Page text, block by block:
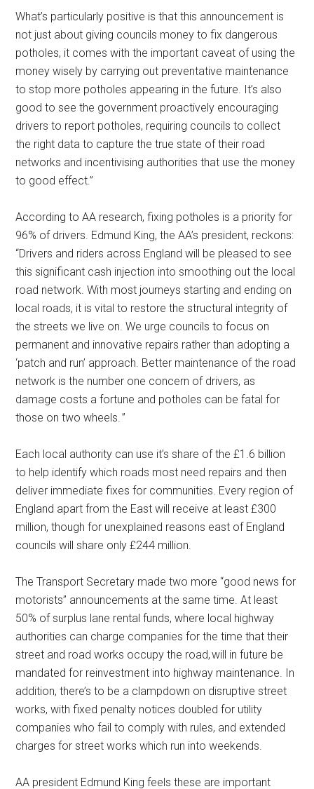
What’s particularly positive is that this announcement is
not just about giving councils money to fix dangerous
potholes, it comes with the important caveat of using the
money wisely by carrying out preventative maintenance
to stop more potholes appearing in the future. It’s also
good to see the government proactively encouraging
drivers to report potholes, requiring councils to collect
the right data to capture the true state of their road
networks and incentivising authorities that use the money
to good effect.”
According to AA research, fixing potholes is a priority for
96% of drivers. Edmund King, the AA’s president, reckons:
“Drivers and riders across England will be pleased to see
this significant cash injection into smoothing out the local
road network. With most journeys starting and ending on
local roads, it is vital to restore the structural integrity of
the streets we live on. We urge councils to focus on
permanent and innovative repairs rather than adopting a
‘patch and run’ approach. Better maintenance of the road
network is the number one concern of drivers, as
damage costs a fortune and potholes can be fatal for
those on two wheels. ”
Each local authority can use it’s share of the £1.6 billion
to help identify which roads most need repairs and then
deliver immediate fixes for communities. Every region of
England apart from the East will receive at least £300
million, though for unexplained reasons east of England
councils will share only £244 million.
The Transport Secretary made two more “good news for
motorists” announcements at the same time. At least
50% of surplus lane rental funds, where local highway
authorities can charge companies for the time that their
street and road works occupy the road, will in future be
mandated for reinvestment into highway maintenance. In
addition, there’s to be a clampdown on disruptive street
works, with fixed penalty notices doubled for utility
companies who fail to comply with rules, and extended
charges for street works which run into weekends.
AA president Edmund King feels these are important